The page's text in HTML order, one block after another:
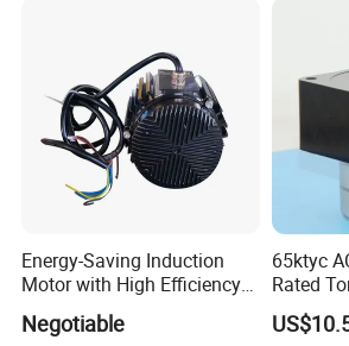
Energy-Saving Induction
Motor with High Efficiency
Ie5 for Industries Cowshed
Negotiable
65ktyc
Rated
Geared